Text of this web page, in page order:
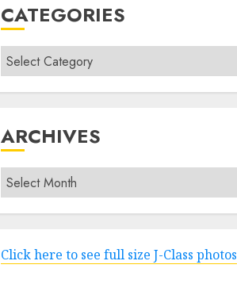
CATEGORIES
Categories
ARCHIVES
Archives
Click here to see full size J-Class photos